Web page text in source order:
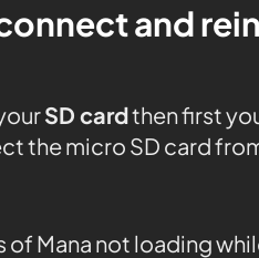
and
SD cardthen first
the micro SD card
of Mana not loading